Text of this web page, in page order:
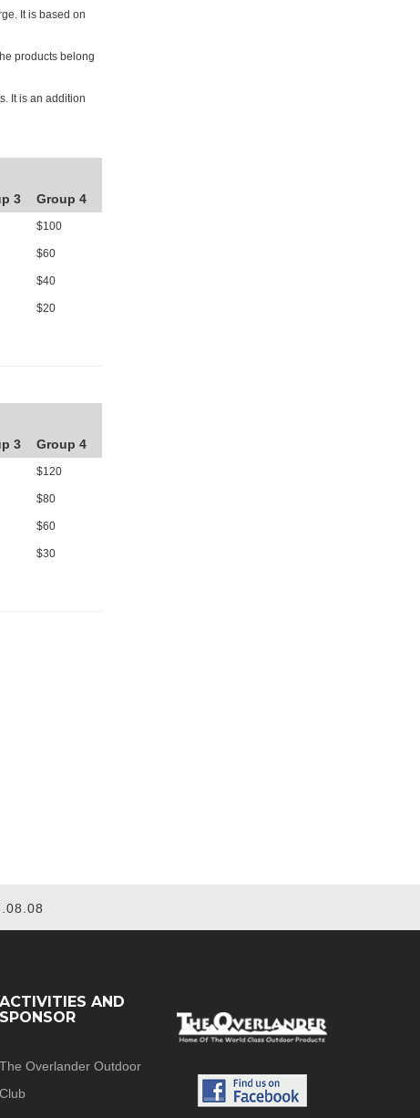
It is based on
products belong
It is an addition
3 Group 4
$100
$60
$40
$20
3 Group 4
$120
$80
$60
$30
ACTIVITIES AND
SPONSOR
The Overlander Outdoor
Club